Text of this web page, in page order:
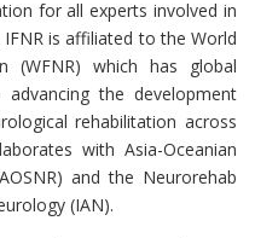
for all experts involved in
is affiliated to the World
(WFNR) which has global
the development
rehabilitation across
with Asia-Oceanian
and the Neurorehab
(IAN).